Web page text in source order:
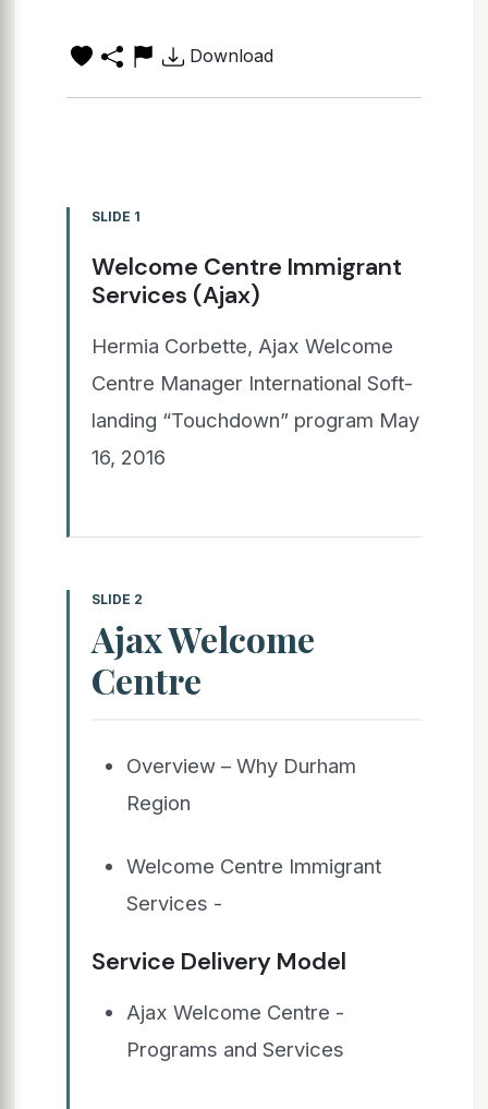
Download
SLIDE 1
Welcome Centre Immigrant
Services (Ajax)
Hermia Corbette, Ajax Welcome
Centre Manager International Soft-
landing “Touchdown” program May
16, 2016
SLIDE 2
Ajax Welcome
Centre
Overview – Why Durham
Region
Welcome Centre Immigrant
Services -
Service Delivery Model
Ajax Welcome Centre -
Programs and Services